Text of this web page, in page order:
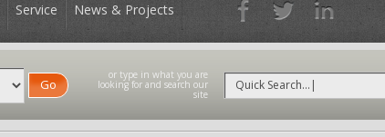
Service News & Projects
Go